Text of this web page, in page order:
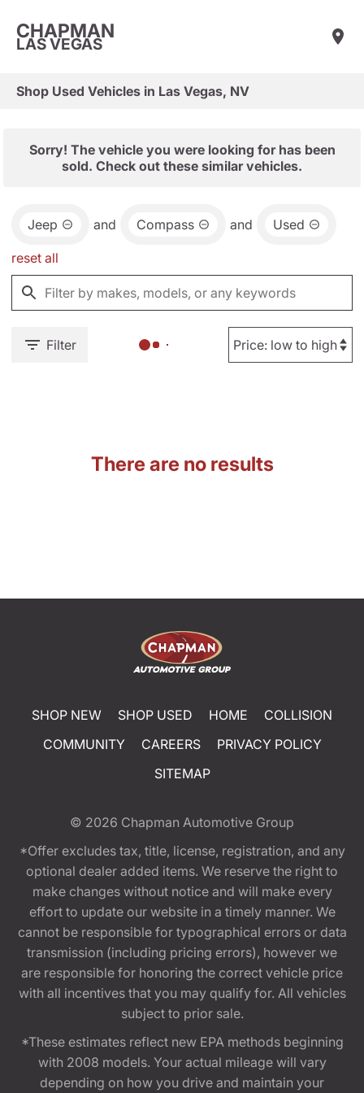
CHAPMAN
LAS VEGAS
Shop Used Vehicles in Las Vegas, NV
Sorry! The vehicle you were looking for has been
sold. Check out these similar vehicles.
Jeep and Compass and Used
reset all
Filter
There are no results
SHOP NEW SHOP USED HOME
COLLISION
COMMUNITY
CAREERS
PRIVACY POLICY
SITEMAP
© 2026 Chapman Automotive Group
*Offer excludes tax, title, license, registration, and any
optional dealer added items. We reserve the right to
make changes without notice and will make every
effort to update our website in a timely manner. We
cannot be responsible for typographical errors or data
transmission (including pricing errors), however we
are responsible for honoring the correct vehicle price
with all incentives that you may qualify for. All vehicles
subject to prior sale.
*These estimates reflect new EPA methods beginning
with 2008 models. Your actual mileage will vary
depending on how you drive and maintain your